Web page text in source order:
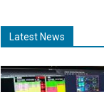
Latest News